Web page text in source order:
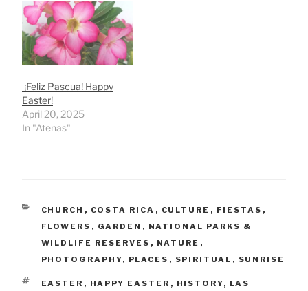
¡Feliz Pascua! Happy
Easter!
April 20, 2025
In "Atenas"
CATEGORIES
CHURCH , COSTA RICA , CULTURE , FIESTAS ,
FLOWERS , GARDEN , NATIONAL PARKS &
WILDLIFE RESERVES , NATURE ,
PHOTOGRAPHY, PLACES , SPIRITUAL , SUNRISE
TAGS
EASTER , HAPPY EASTER , HISTORY, LAS